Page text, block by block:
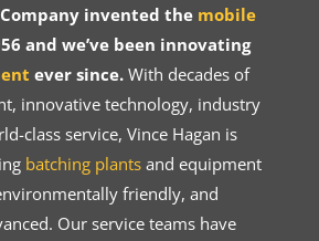
invented the mobile
and we’ve been innovating
ever since.With decades of
innovative technology, industry
class service, Vince Hagan is
batching plantsand equipment
friendly, and
Our service teams have